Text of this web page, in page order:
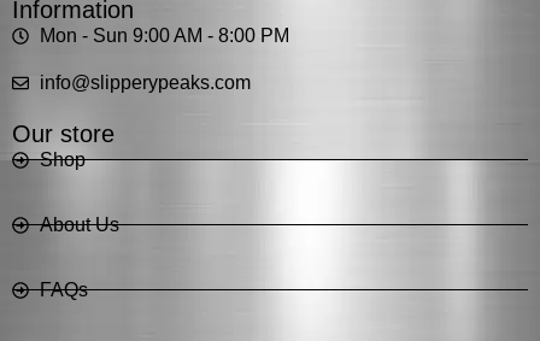
Information
Mon - Sun 9:00 AM - 8:00 PM
info@slipperypeaks.com
Our store
Shop
About Us
FAQs